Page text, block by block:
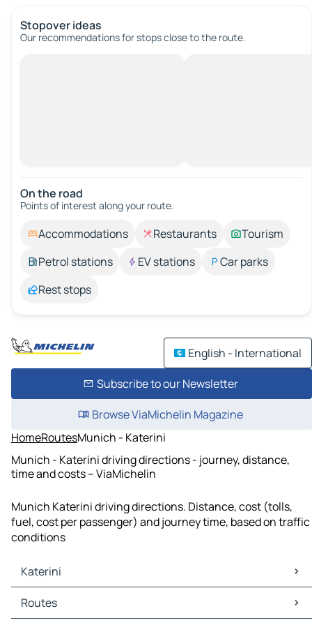
Stopover ideas
Our recommendations for stops close to the route.
On the road
Points of interest along your route.
Accommodations Restaurants
Tourism
Petrol stations
EV stations
Car parks
Rest stops
English - International
Subscribe to our Newsletter
Browse ViaMichelin Magazine
HomeRoutesMunich - Katerini
Munich - Katerini driving directions - journey, distance,
time and costs – ViaMichelin
Munich Katerini driving directions. Distance, cost (tolls,
fuel, cost per passenger) and journey time, based on traffic
conditions
Katerini
Katerini Maps
Katerini Traffic
Routes